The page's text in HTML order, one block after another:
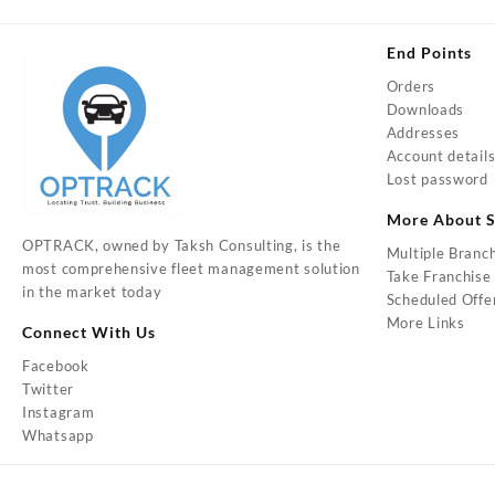
OPTRACK, owned by Taksh Consulting, is the
most comprehensive fleet management solution
in the market today
Connect With Us
Facebook
Twitter
Instagram
Whatsapp
End Points
Orders
Downloads
Addresses
Account details
Lost password
More About
Multiple
Take Franchise
Scheduled
More Links